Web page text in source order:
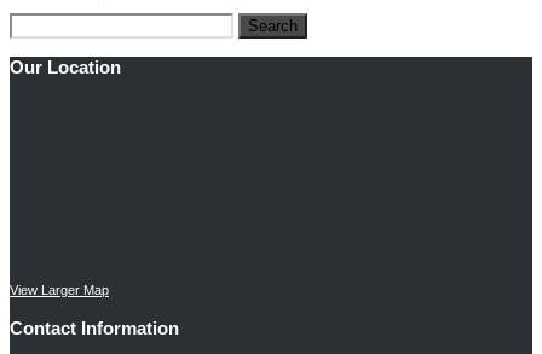
Search
for:
Our Location
View Larger Map
Contact Information